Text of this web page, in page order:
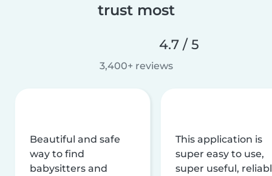
trust most
4.7 / 5
3,400+ reviews
Beautiful and safe
way to find
babysitters and
This application is
super easy to use,
super useful,